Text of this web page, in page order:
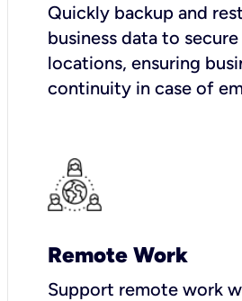
Quickly backup and
business data to
locations, ensuring
continuity in case of
Remote Work
Support remote work